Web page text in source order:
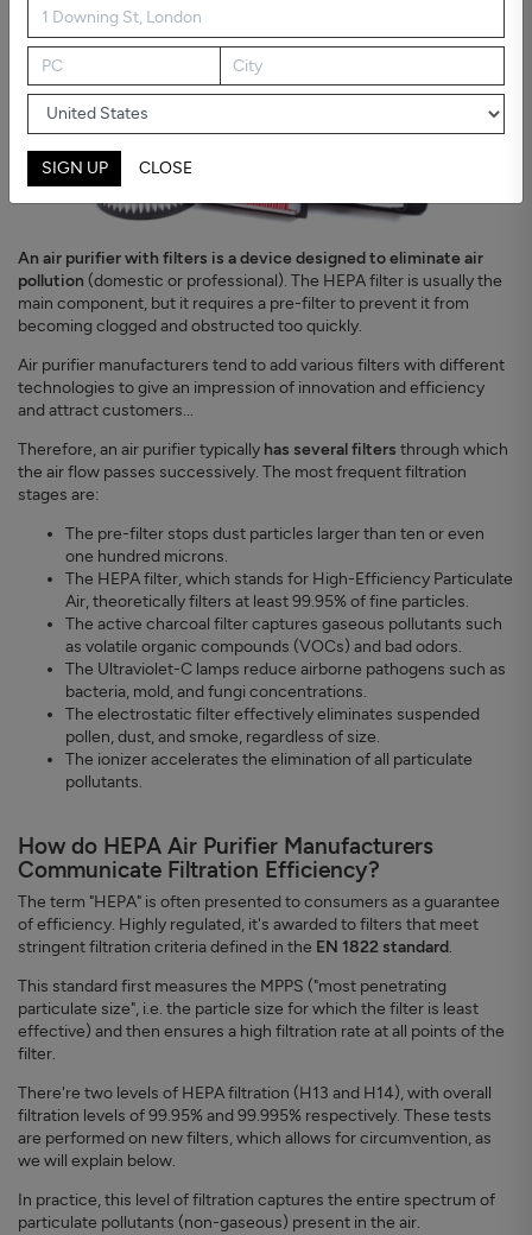
An air purifier with filters is a device designed to eliminate air
pollution (domestic or professional). The HEPA filter is usually the
main component, but it requires a pre-filter to prevent it from
becoming clogged and obstructed too quickly.
Air purifier manufacturers tend to add various filters with different
technologies to give an impression of innovation and efficiency
and attract customers...
Therefore, an air purifier typically has several filters through which
the air flow passes successively. The most frequent filtration
stages are:
The pre-filter stops dust particles larger than ten or even
one hundred microns.
The HEPA filter, which stands for High-Efficiency Particulate
Air, theoretically filters at least 99.95% of fine particles.
The active charcoal filter captures gaseous pollutants such
as volatile organic compounds (VOCs) and bad odors.
The Ultraviolet-C lamps reduce airborne pathogens such as
bacteria, mold, and fungi concentrations.
The electrostatic filter effectively eliminates suspended
pollen, dust, and smoke, regardless of size.
The ionizer accelerates the elimination of all particulate
pollutants.
How do HEPA Air Purifier Manufacturers
Communicate Filtration Efficiency?
The term "HEPA" is often presented to consumers as a guarantee
of efficiency. Highly regulated, it's awarded to filters that meet
stringent filtration criteria defined in the EN 1822 standard.
This standard first measures the MPPS ("most penetrating
particulate size", i.e. the particle size for which the filter is least
effective) and then ensures a high filtration rate at all points of the
filter.
There're two levels of HEPA filtration (H13 and H14), with overall
filtration levels of 99.95% and 99.995% respectively. These tests
are performed on new filters, which allows for circumvention, as
we will explain below.
In practice, this level of filtration captures the entire spectrum of
particulate pollutants (non-gaseous) present in the air.
SIGN UP CLOSE